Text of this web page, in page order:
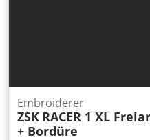
Embroiderer
ZSK RACER 1 XL
+ Bordüre